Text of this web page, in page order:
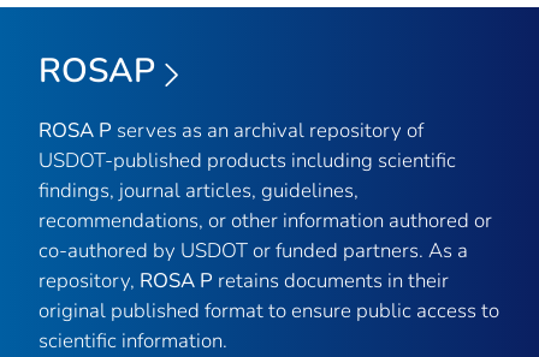
ROSAP
ROSA P serves as an archival repository of
USDOT-published products including scientific
findings, journal articles, guidelines,
recommendations, or other information authored or
co-authored by USDOT or funded partners. As a
repository, ROSA P retains documents in their
original published format to ensure public access to
scientific information.